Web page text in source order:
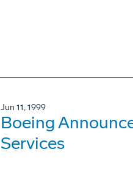
Jun 11, 1999
Boeing
Services